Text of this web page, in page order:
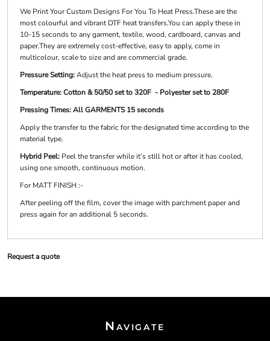
We Print Your Custom Designs For You To Heat Press.These are the
most colourful and vibrant DTF heat transfers.You can apply these in
10-15 seconds to any garment, textile, wood, cardboard, canvas and
paper.They are extremely cost-effective, easy to apply, come in
multicolour, scale to size and are commercial grade.
Pressure Setting:Adjust the heat press to medium pressure.
Temperature: Cotton & 50/50 set to 320F - Polyester set to 280F
Pressing Times: All GARMENTS 15 seconds
Apply the transfer to the fabric for the designated time according to the
material type.
Hybrid Peel:Peel the transfer while it’s still hot or after it has cooled,
using one smooth, continuous motion.
For MATT FINISH :-
After peeling off the film, cover the image with parchment paper and
press again for an additional 5 seconds.
Request a quote
Navigate